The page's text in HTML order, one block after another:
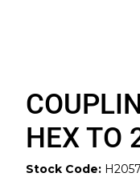
HEX TO
Stock Code: